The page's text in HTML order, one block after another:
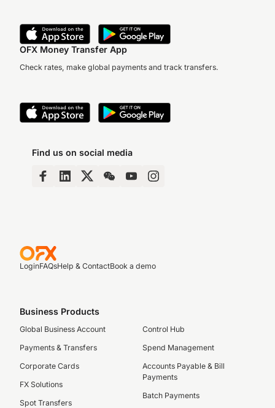
OFX Money Transfer App
Check rates, make global payments and track transfers.
Find us on social media
LoginFAQsHelp & ContactBook a demo
Business Products
Global Business Account
Payments & Transfers
Corporate Cards
FX Solutions
Spot Transfers
Control Hub
Spend Management
Accounts Payable & Bill
Payments
Batch Payments